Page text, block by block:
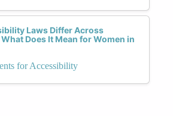
Laws Differ Across
Does It Mean for Women in
for Accessibility